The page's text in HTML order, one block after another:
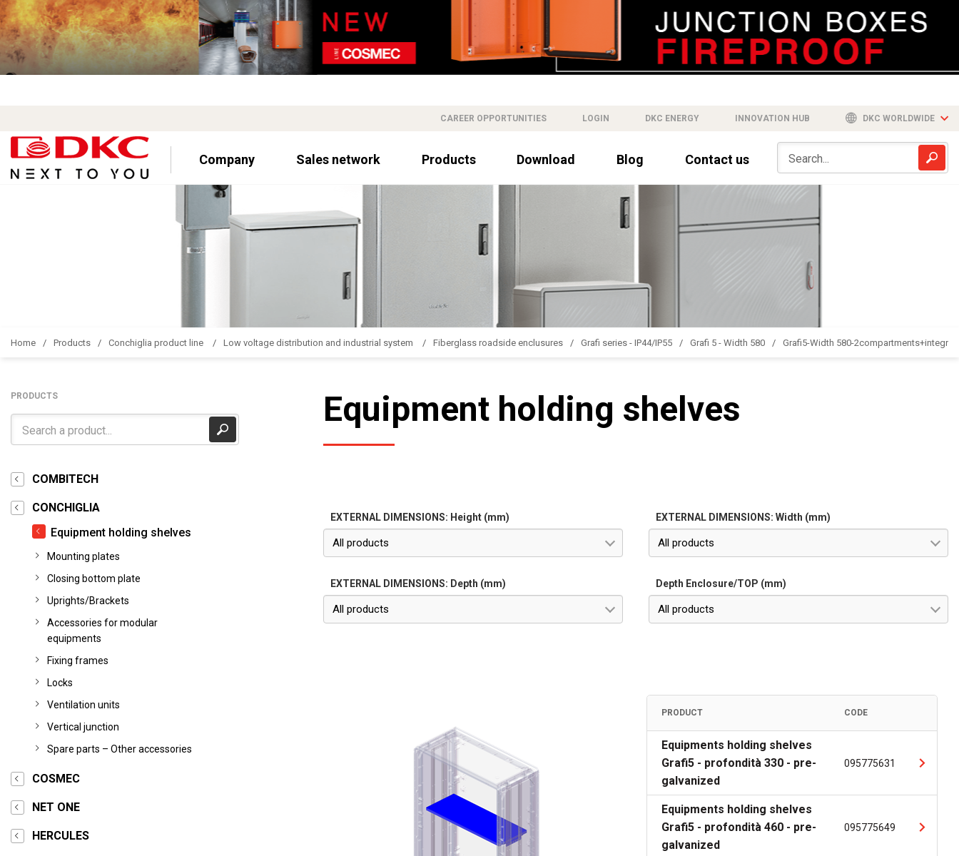
CAREER OPPORTUNITIES LOGIN DKC ENERGY INNOVATION HUB DKC WORLDWIDE
Company Sales network Products Download Blog Contact us
Home Products Conchiglia product line Low voltage distribution and industrial system Fiberglass roadside enclusures Grafi series - IP44/IP55 Grafi 5 - Width 580 Grafi5-Width 580-
PRODUCTS
COMBITECH
CONCHIGLIA
Equipment holding shelves
Mounting plates
Closing bottom plate
Uprights/Brackets
Accessories for modular
equipments
Fixing frames
Locks
Ventilation units
Vertical junction
Spare parts – Other accessories
COSMEC
NET ONE
HERCULES
Equipment holding shelves
EXTERNAL DIMENSIONS: Height (mm)
All products
EXTERNAL DIMENSIONS: Width (mm)
All products
EXTERNAL DIMENSIONS: Depth (mm)
All products
Depth Enclosure/TOP (mm)
All products
PRODUCT CODE
Equipments holding shelves
Grafi5 - profondità 330 - pre-
galvanized
095775631
Equipments holding shelves
Grafi5 - profondità 460 - pre-
galvanized
095775649